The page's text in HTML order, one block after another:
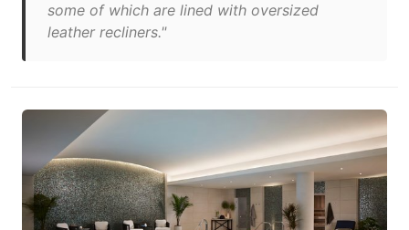
some of which are lined with oversized
leather recliners."